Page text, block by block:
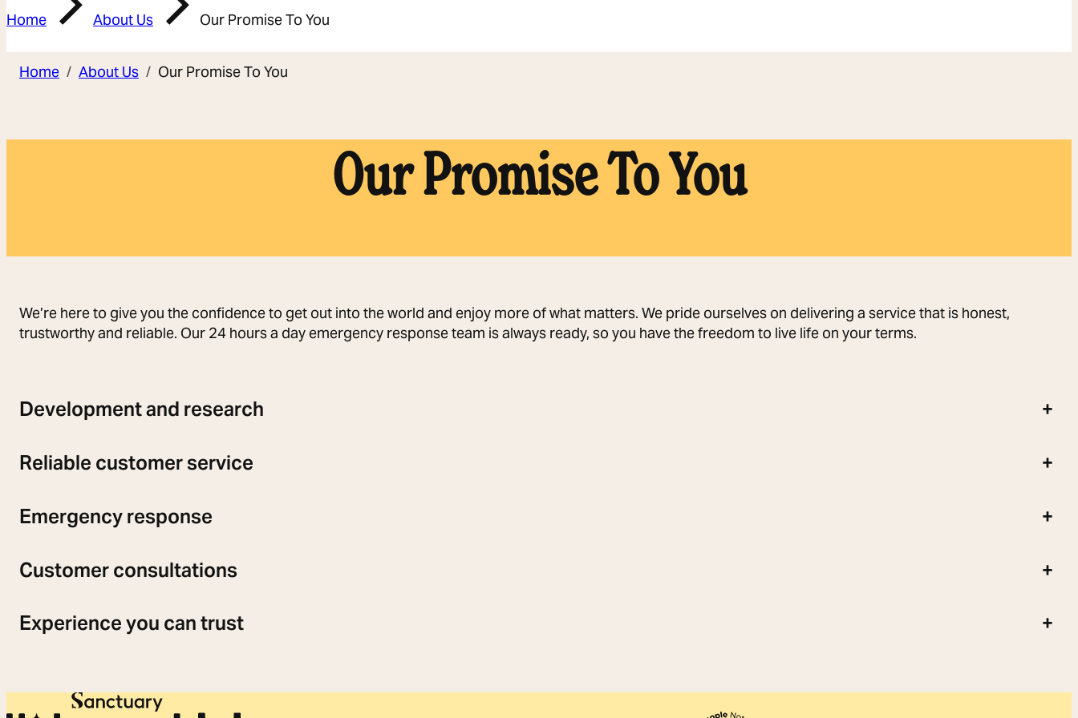
Home About Us Our Promise To You
Home About Us Our Promise To You
Our Promise To You
We’re here to give you the confidence to get out into the world and enjoy more of what matters. We pride ourselves on delivering a service that is honest,
trustworthy and reliable. Our 24 hours a day emergency response team is always ready, so you have the freedom to live life on your terms.
Development and research +
Reliable customer service +
Emergency response +
Customer consultations +
Experience you can trust +